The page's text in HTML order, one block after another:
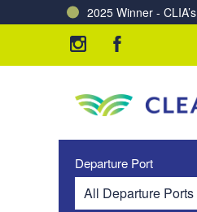
2025 Winner -
Charting a Course
Departure Port